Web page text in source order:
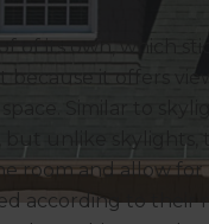
of its own, which
it offers
Similar to
but unlike
room and allow for
according to their